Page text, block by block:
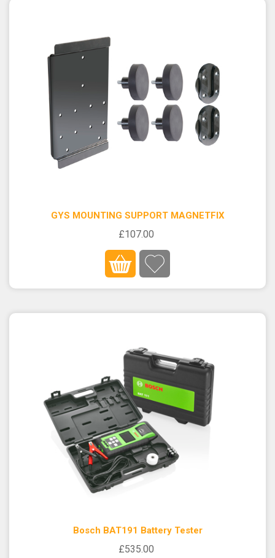
GYS MOUNTING SUPPORT MAGNETFIX
£107.00
Bosch BAT191 Battery Tester
£535.00